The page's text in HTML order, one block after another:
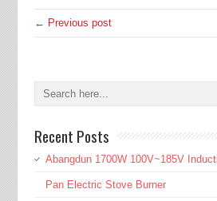
← Previous post
Recent Posts
Abangdun 1700W 100V~185V
Pan Electric Stove Burner